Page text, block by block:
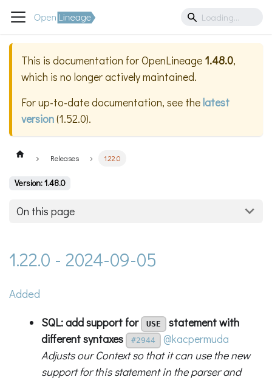
This is documentation forOpenLineage 1.48.0,
which is no longer actively maintained.
For up-to-date documentation, see thelatest
version(1.52.0).
Releases 1.22.0
Version: 1.48.0
On this page
1.22.0 - 2024-09-05
Added
SQL: add support for USE
statement with
different syntaxes
#2944
@kacpermuda
Adjusts our Context so that it can use the new
support for this statement in the parser and